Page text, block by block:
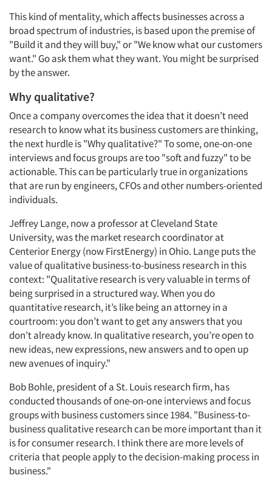
This kind of mentality, which affects businesses across a
broad spectrum of industries, is based upon the premise of
"Build it and they will buy," or "We know what our customers
want." Go ask them what they want. You might be surprised
by the answer.
Why qualitative?
Once a company overcomes the idea that it doesn’t need
research to know what its business customers are thinking,
the next hurdle is "Why qualitative?" To some, one-on-one
interviews and focus groups are too "soft and fuzzy" to be
actionable. This can be particularly true in organizations
that are run by engineers, CFOs and other numbers-oriented
individuals.
Jeffrey Lange, now a professor at Cleveland State
University, was the market research coordinator at
Centerior Energy (now FirstEnergy) in Ohio. Lange puts the
value of qualitative business-to-business research in this
context: "Qualitative research is very valuable in terms of
being surprised in a structured way. When you do
quantitative research, it’s like being an attorney in a
courtroom: you don’t want to get any answers that you
don’t already know. In qualitative research, you’re open to
new ideas, new expressions, new answers and to open up
new avenues of inquiry."
Bob Bohle, president of a St. Louis research firm, has
conducted thousands of one-on-one interviews and focus
groups with business customers since 1984. "Business-to-
business qualitative research can be more important than it
is for consumer research. I think there are more levels of
criteria that people apply to the decision-making process in
business."